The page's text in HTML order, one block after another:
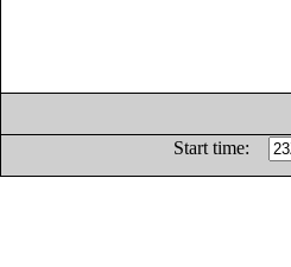
Start time: